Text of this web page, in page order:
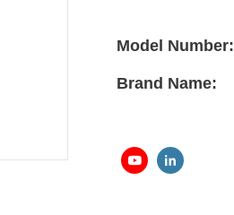
Model Number:
Brand Name: